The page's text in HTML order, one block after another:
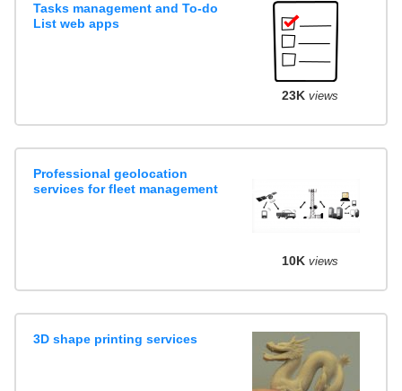
Tasks management and To-do
List web apps
23K views
Professional geolocation
services for fleet management
10K views
3D shape printing services